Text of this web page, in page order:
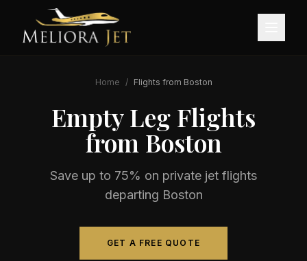
Home / Flights from Boston
Empty Leg Flights
from Boston
Save up to 75% on private jet flights
departing Boston
GET A FREE QUOTE